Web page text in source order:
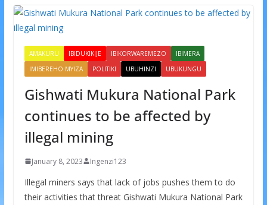
AMAKURU IBIDUKIKIJE IBIKORWAREMEZO
IBIMERA
IMIBEREHO MYIZA
POLITIKI UBUHINZI UBUKUNGU
Gishwati Mukura National Park
continues to be affected by
illegal mining
January 8, 2023 Ingenzi123
Illegal miners says that lack of jobs pushes them to do
their activities that threat Gishwati Mukura National Park